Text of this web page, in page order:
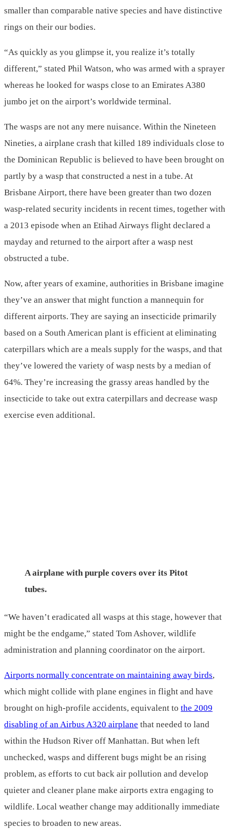
smaller than comparable native species and have distinctive
rings on their our bodies.
“As quickly as you glimpse it, you realize it’s totally
different,” stated Phil Watson, who was armed with a sprayer
whereas he looked for wasps close to an Emirates A380
jumbo jet on the airport’s worldwide terminal.
The wasps are not any mere nuisance. Within the Nineteen
Nineties, a airplane crash that killed 189 individuals close to
the Dominican Republic is believed to have been brought on
partly by a wasp that constructed a nest in a tube. At
Brisbane Airport, there have been greater than two dozen
wasp-related security incidents in recent times, together with
a 2013 episode when an Etihad Airways flight declared a
mayday and returned to the airport after a wasp nest
obstructed a tube.
Now, after years of examine, authorities in Brisbane imagine
they’ve an answer that might function a mannequin for
different airports. They are saying an insecticide primarily
based on a South American plant is efficient at eliminating
caterpillars which are a meals supply for the wasps, and that
they’ve lowered the variety of wasp nests by a median of
64%. They’re increasing the grassy areas handled by the
insecticide to take out extra caterpillars and decrease wasp
exercise even additional.
A airplane with purple covers over its Pitot
tubes.
“We haven’t eradicated all wasps at this stage, however that
might be the endgame,” stated Tom Ashover, wildlife
administration and planning coordinator on the airport.
Airports normally concentrate on maintaining away birds,
which might collide with plane engines in flight and have
brought on high-profile accidents, equivalent to the 2009
disabling of an Airbus A320 airplane that needed to land
within the Hudson River off Manhattan. But when left
unchecked, wasps and different bugs might be an rising
problem, as efforts to cut back air pollution and develop
quieter and cleaner plane make airports extra engaging to
wildlife. Local weather change may additionally immediate
species to broaden to new areas.